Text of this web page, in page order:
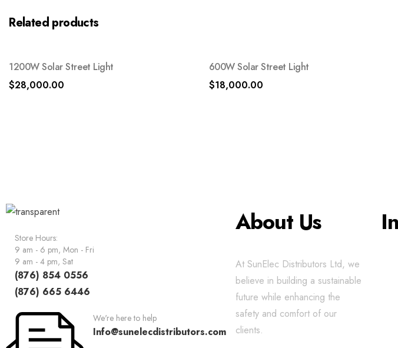
Related products
1200W Solar Street Light
$28,000.00
600W Solar Street Light
$18,000.00
Store Hours:
9 am - 6 pm, Mon - Fri
9 am - 4 pm, Sat
(876) 854 0556
(876) 665 6446
We're here to help
Info@sunelecdistributors.com
About Us
At SunElec Distributors Ltd, we
believe in building a sustainable
future while enhancing the
safety and comfort of our
clients.